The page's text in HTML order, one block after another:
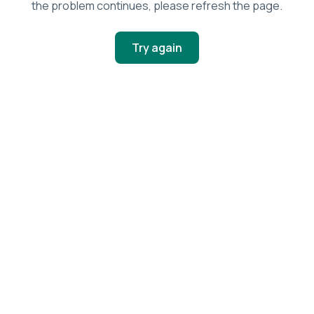
the problem continues, please refresh the page.
Try again